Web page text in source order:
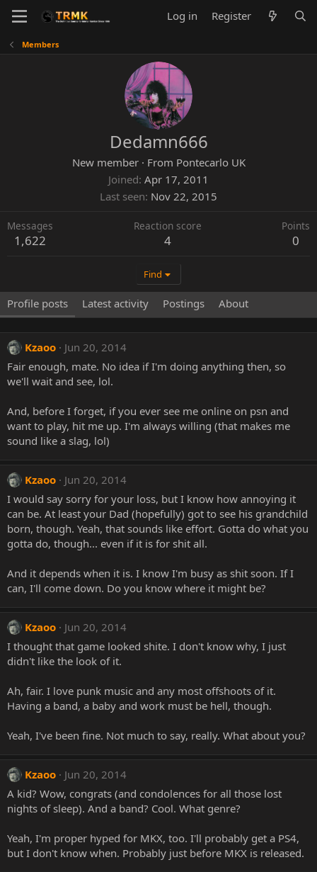
Log in Register
Members
Dedamn666
New member · From Pontecarlo UK
Joined Apr 17, 2011
Last seen Nov 22, 2015
Messages
1,622
Reaction score
4
Points
0
Find
Profile posts Latest activity Postings About
Kzaoo
Jun 20, 2014
Fair enough, mate. No idea if I'm doing anything then, so
we'll wait and see, lol.
And, before I forget, if you ever see me online on psn and
want to play, hit me up. I'm always willing (that makes me
sound like a slag, lol)
Kzaoo
Jun 20, 2014
I would say sorry for your loss, but I know how annoying it
can be. At least your Dad (hopefully) got to see his grandchild
born, though. Yeah, that sounds like effort. Gotta do what you
gotta do, though... even if it is for shit all.
And it depends when it is. I know I'm busy as shit soon. If I
can, I'll come down. Do you know where it might be?
Kzaoo
Jun 20, 2014
I thought that game looked shite. I don't know why, I just
didn't like the look of it.
Ah, fair. I love punk music and any most offshoots of it.
Having a band, a baby and work must be hell, though.
Yeah, I've been fine. Not much to say, really. What about you?
Kzaoo
Jun 20, 2014
A kid? Wow, congrats (and condolences for all those lost
nights of sleep). And a band? Cool. What genre?
Yeah, I'm proper hyped for MKX, too. I'll probably get a PS4,
but I don't know when. Probably just before MKX is released.